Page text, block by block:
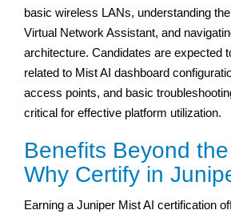
basic wireless LANs, understanding
Virtual Network Assistant, and
architecture. Candidates are expected
related to Mist AI dashboard
access points, and basic
critical for effective platform utilization.
Benefits Beyond
Why Certify in
Earning a Juniper Mist AI certification